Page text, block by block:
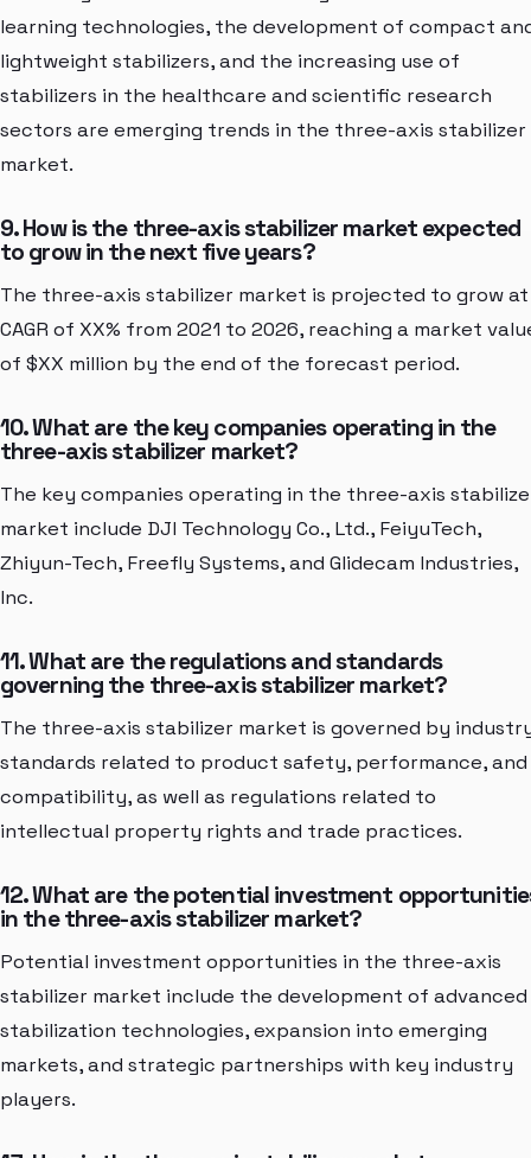
learning technologies, the development of compact
lightweight stabilizers, and the increasing use of
stabilizers in the healthcare and scientific research
sectors are emerging trends in the three-axis stabilizer
market.
9. How is the three-axis stabilizer market expected
to grow in the next five years?
The three-axis stabilizer market is projected to grow
CAGR of XX% from 2021 to 2026, reaching a market
of $XX million by the end of the forecast period.
10. What are the key companies operating in the
three-axis stabilizer market?
The key companies operating in the three-axis
market include DJI Technology Co., Ltd., FeiyuTech,
Zhiyun-Tech, Freefly Systems, and Glidecam Industries,
Inc.
11. What are the regulations and standards
governing the three-axis stabilizer market?
The three-axis stabilizer market is governed by
standards related to product safety, performance, and
compatibility, as well as regulations related to
intellectual property rights and trade practices.
12. What are the potential investment
in the three-axis stabilizer market?
Potential investment opportunities in the three-axis
stabilizer market include the development of advanced
stabilization technologies, expansion into emerging
markets, and strategic partnerships with key industry
players.